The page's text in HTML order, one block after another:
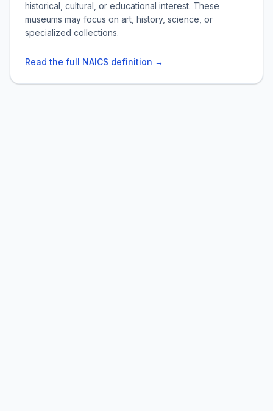
historical, cultural, or educational interest. These
museums may focus on art, history, science, or
specialized collections.
Read the full NAICS definition →